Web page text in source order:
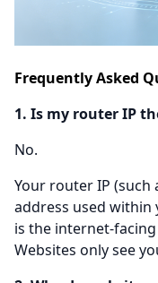
Frequently Asked
1. Is my router IP
No.
Your router IP (such
address used within
is the internet-facing
Websites only see